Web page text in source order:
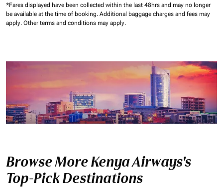
*Fares displayed have been collected within the last 48hrs and may no longer
be available at the time of booking. Additional baggage charges and fees may
apply. Other terms and conditions may apply.
Browse More Kenya Airways's
Top-Pick Destinations